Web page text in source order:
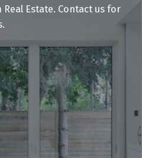
Estate. Contact us for